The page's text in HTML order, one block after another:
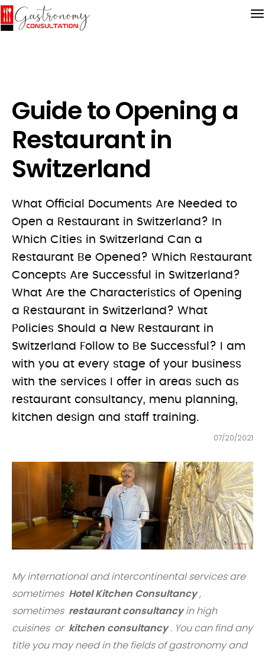
Guide to Opening a
Restaurant in
Switzerland
What Official Documents Are Needed to
Open a Restaurant in Switzerland? In
Which Cities in Switzerland Can a
Restaurant Be Opened? Which Restaurant
Concepts Are Successful in Switzerland?
What Are the Characteristics of Opening
a Restaurant in Switzerland? What
Policies Should a New Restaurant in
Switzerland Follow to Be Successful? I am
with you at every stage of your business
with the services I offer in areas such as
restaurant consultancy, menu planning,
kitchen design and staff training.
07/20/2021
My international and intercontinental services are
sometimes Hotel Kitchen Consultancy,
sometimes restaurant consultancyin high
cuisines or kitchen consultancy. You can find any
title you may need in the fields of gastronomy and